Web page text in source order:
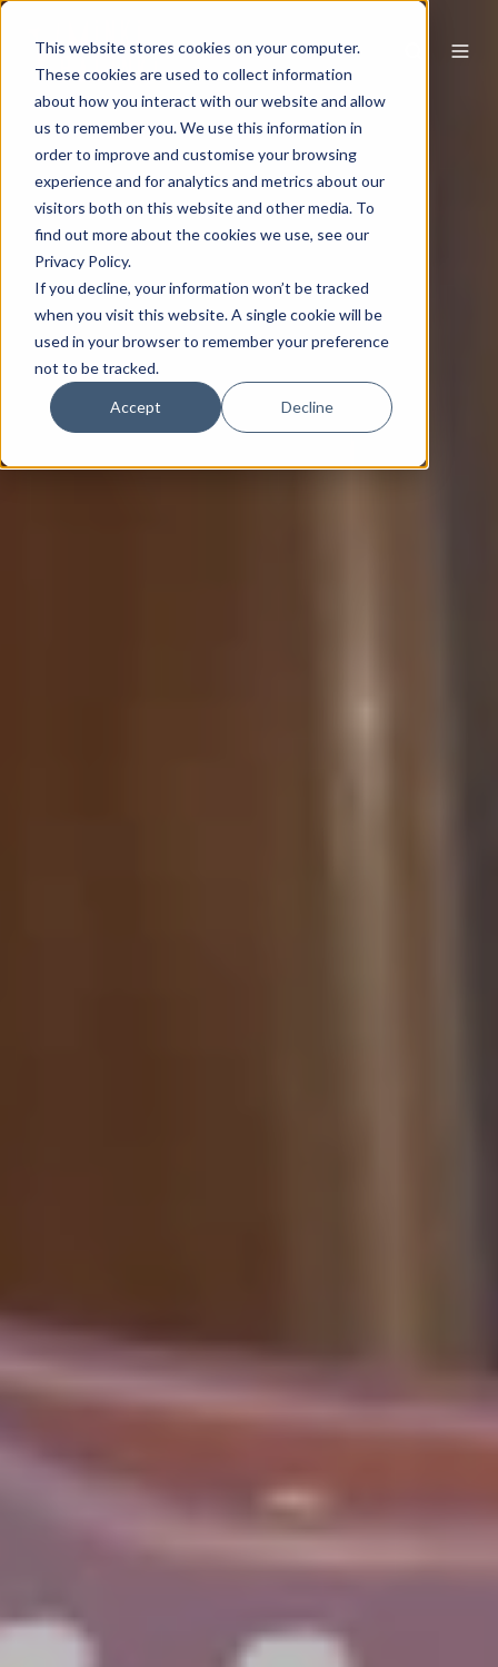
This website stores cookies on your computer.
These cookies are used to collect information
about how you interact with our website and allow
us to remember you. We use this information in
order to improve and customise your browsing
experience and for analytics and metrics about our
visitors both on this website and other media. To
find out more about the cookies we use, see our
Privacy Policy.
If you decline, your information won’t be tracked
when you visit this website. A single cookie will be
used in your browser to remember your preference
not to be tracked.
Accept Decline